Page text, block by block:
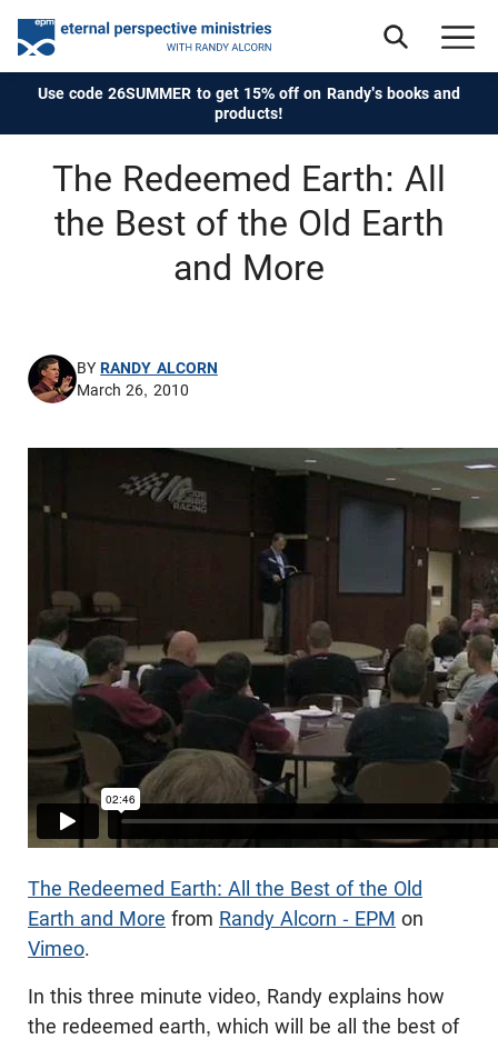
Use code 26SUMMER to get 15% off on Randy's books and
products!
The Redeemed Earth: All
the Best of the Old Earth
and More
BYRANDY ALCORN
March 26, 2010
The Redeemed Earth: All the Best of the Old
Earth and More from Randy Alcorn - EPM on
Vimeo.
In this three minute video, Randy explains how
the redeemed earth, which will be all the best of